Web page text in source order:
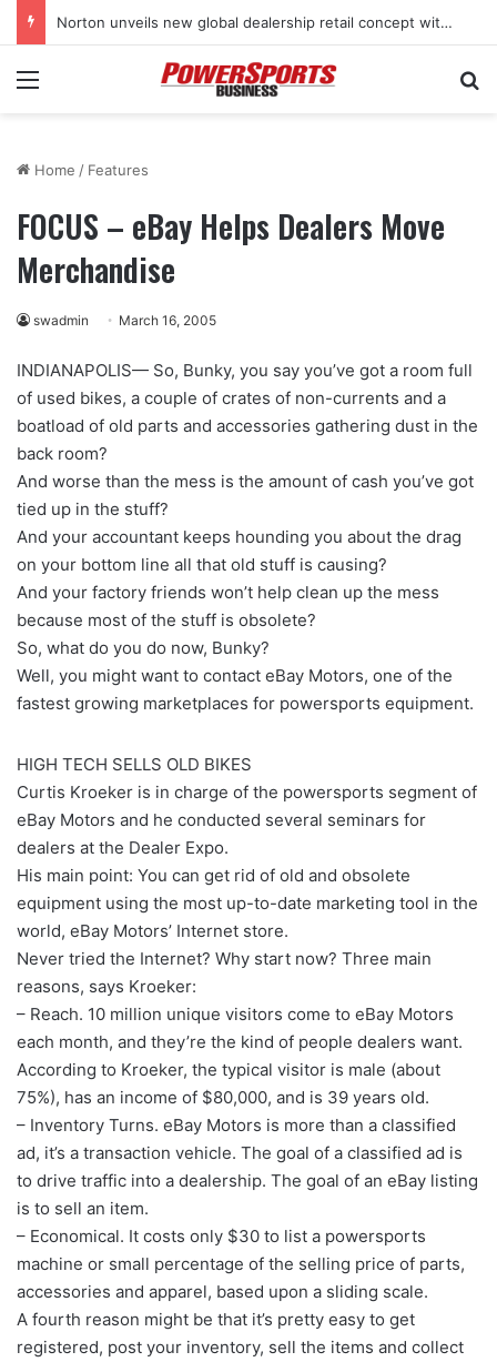
Stark Future in the black as first-half revenues jump 46%
Menu
Home / Features
FOCUS – eBay Helps Dealers Move
Merchandise
swadmin March 16, 2005
INDIANAPOLIS— So, Bunky, you say you’ve got a room full
of used bikes, a couple of crates of non-currents and a
boatload of old parts and accessories gathering dust in the
back room?
And worse than the mess is the amount of cash you’ve got
tied up in the stuff?
And your accountant keeps hounding you about the drag
on your bottom line all that old stuff is causing?
And your factory friends won’t help clean up the mess
because most of the stuff is obsolete?
So, what do you do now, Bunky?
Well, you might want to contact eBay Motors, one of the
fastest growing marketplaces for powersports equipment.
HIGH TECH SELLS OLD BIKES
Curtis Kroeker is in charge of the powersports segment of
eBay Motors and he conducted several seminars for
dealers at the Dealer Expo.
His main point: You can get rid of old and obsolete
equipment using the most up-to-date marketing tool in the
world, eBay Motors’ Internet store.
Never tried the Internet? Why start now? Three main
reasons, says Kroeker:
– Reach. 10 million unique visitors come to eBay Motors
each month, and they’re the kind of people dealers want.
According to Kroeker, the typical visitor is male (about
75%), has an income of $80,000, and is 39 years old.
– Inventory Turns. eBay Motors is more than a classified
ad, it’s a transaction vehicle. The goal of a classified ad is
to drive traffic into a dealership. The goal of an eBay listing
is to sell an item.
– Economical. It costs only $30 to list a powersports
machine or small percentage of the selling price of parts,
accessories and apparel, based upon a sliding scale.
A fourth reason might be that it’s pretty easy to get
registered, post your inventory, sell the items and collect